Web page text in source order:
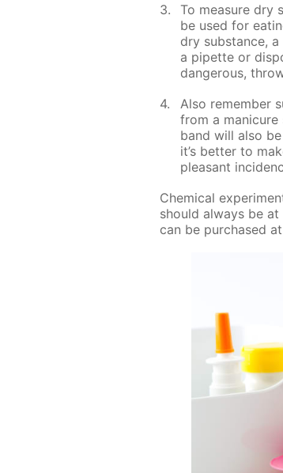
To mea­sure dry
be used for
dry sub­stance,
a pipette or
dan­ger­ous,
Also re­mem­ber
from a
band will also
it’s bet­ter to
pleas­ant
Chem­i­cal
should al­ways be
can be pur­chased